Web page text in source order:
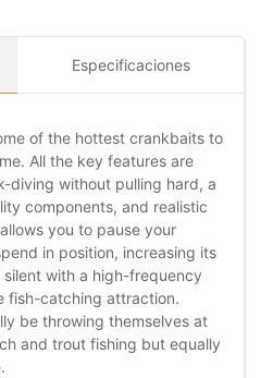
Especificaciones
of the hottest crankbaits to
All the key features are
diving without pulling hard, a
components, and realistic
you to pause your
in position, increasing its
with a high-frequency
fish-catching attraction.
be throwing themselves at
and trout fishing but equally